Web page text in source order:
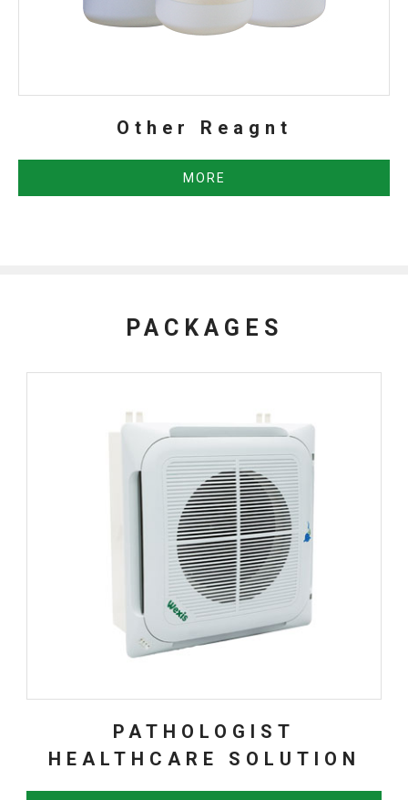
Other Reagnt
MORE
PACKAGES
PATHOLOGIST
HEALTHCARE SOLUTION